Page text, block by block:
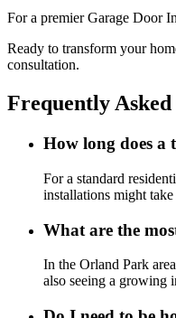
For a premier Garage Door
Ready to transform your
consultation.
Frequently
How long does
For a standard
installations might
What are the
In the Orland Park
also seeing a growing